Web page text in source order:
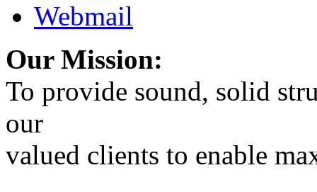
Webmail
Our Mission:
To provide sound, solid
our
valued clients to enable